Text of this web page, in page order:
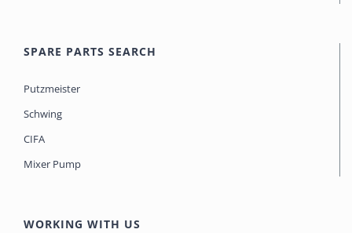
SPARE PARTS SEARCH
Putzmeister
Schwing
CIFA
Mixer Pump
WORKING WITH US